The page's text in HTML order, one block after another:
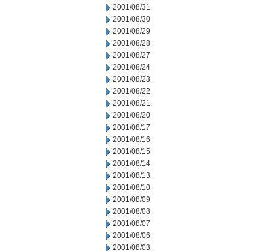
2001/08/31
2001/08/30
2001/08/29
2001/08/28
2001/08/27
2001/08/24
2001/08/23
2001/08/22
2001/08/21
2001/08/20
2001/08/17
2001/08/16
2001/08/15
2001/08/14
2001/08/13
2001/08/10
2001/08/09
2001/08/08
2001/08/07
2001/08/06
2001/08/03